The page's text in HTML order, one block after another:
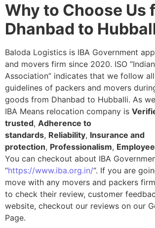
Why to Choose Us
Dhanbad to
Baloda Logistics is IBA Government
and movers firm since 2020. ISO “Indian
Association” indicates that we follow
guidelines of packers and movers
goods from Dhanbad to Hubballi. As
IBA Means relocation company is
trusted, Adherence to
standards, Reliability, Insurance and
protection, Professionalism,
You can checkout about IBA
“https://www.iba.org.in/“. If you are
move with any movers and packers
to check their review, customer
website, checkout our reviews on our
Page.